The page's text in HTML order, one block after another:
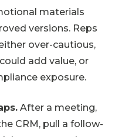
materials
versions. Reps
over-cautious,
add value, or
exposure.
After a meeting,
CRM, pull a follow-